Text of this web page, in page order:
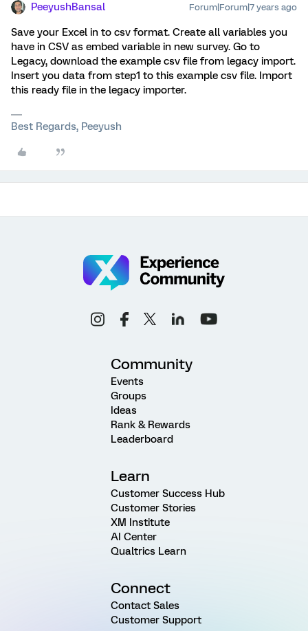
PeeyushBansal Forum|Forum|7 years ago
Save your Excel in to csv format. Create all variables you
have in CSV as embed variable in new survey. Go to
Legacy, download the example csv file from legacy import.
Insert you data from step1 to this example csv file. Import
this ready file in the legacy importer.
Best Regards, Peeyush
Community
Events
Groups
Ideas
Rank & Rewards
Leaderboard
Learn
Customer Success Hub
Customer Stories
XM Institute
AI Center
Qualtrics Learn
Connect
Contact Sales
Customer Support